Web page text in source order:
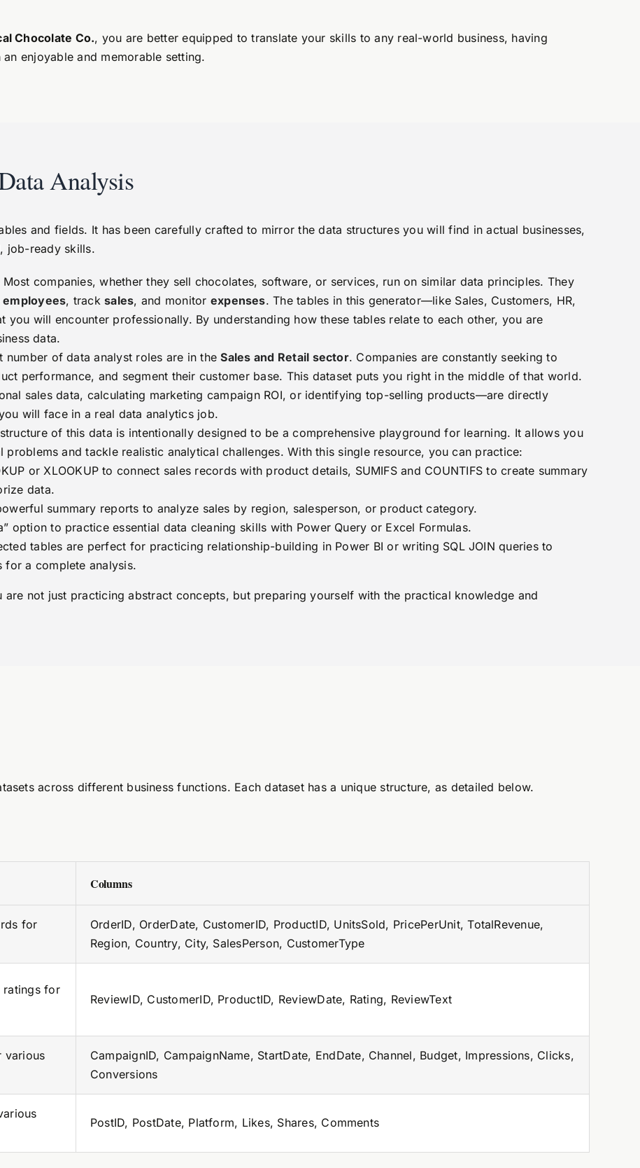
Chocolate Co., you are better equipped to translate your skills to any real-world business, having
enjoyable and memorable setting.
Analysis
and fields. It has been carefully crafted to mirror the data structures you will find in actual businesses,
job-ready skills.
Most companies, whether they sell chocolates, software, or services, run on similar data principles. They
employees, tracksales, and monitor expenses. The tables in this generator—like Sales, Customers, HR,
will encounter professionally. By understanding how these tables relate to each other, you are
data.
number of data analyst roles are in theSales and Retail sector. Companies are constantly seeking to
performance, and segment their customer base. This dataset puts you right in the middle of that world.
sales data, calculating marketing campaign ROI, or identifying top-selling products—are directly
will face in a real data analytics job.
of this data is intentionally designed to be a comprehensive playground for learning. It allows you
and tackle realistic analytical challenges. With this single resource, you can practice:
or XLOOKUP to connect sales records with product details, SUMIFS and COUNTIFS to create summary
data.
summary reports to analyze sales by region, salesperson, or product category.
option to practice essential data cleaning skills with Power Query or Excel Formulas.
tables are perfect for practicing relationship-building in Power BI or writing SQL JOIN queries to
for a complete analysis.
are not just practicing abstract concepts, but preparing yourself with the practical knowledge and
across different business functions. Each dataset has a unique structure, as detailed below.
Columns
for
OrderID, OrderDate, CustomerID, ProductID, UnitsSold, PricePerUnit, TotalRevenue,
Region, Country, City, SalesPerson, CustomerType
ratings for
ReviewID, CustomerID, ProductID, ReviewDate, Rating, ReviewText
various
CampaignID, CampaignName, StartDate, EndDate, Channel, Budget, Impressions, Clicks,
Conversions
PostID, PostDate, Platform, Likes, Shares, Comments